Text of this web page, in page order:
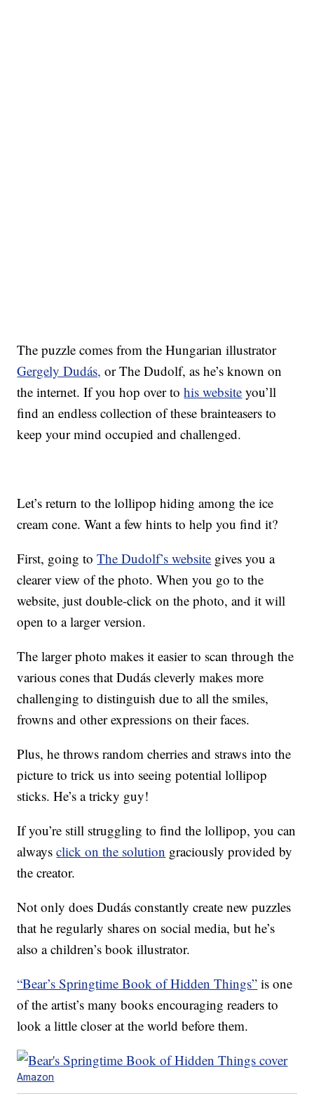
The puzzle comes from the Hungarian illustrator
Gergely Dudás, or The Dudolf, as he’s known on
the internet. If you hop over tohis website you’ll
find an endless collection of these brainteasers to
keep your mind occupied and challenged.
Let’s return to the lollipop hiding among the ice
cream cone. Want a few hints to help you find it?
First, going toThe Dudolf’s website gives you a
clearer view of the photo. When you go to the
website, just double-click on the photo, and it will
open to a larger version.
The larger photo makes it easier to scan through the
various cones that Dudás cleverly makes more
challenging to distinguish due to all the smiles,
frowns and other expressions on their faces.
Plus, he throws random cherries and straws into the
picture to trick us into seeing potential lollipop
sticks. He’s a tricky guy!
If you’re still struggling to find the lollipop, you can
alwaysclick on the solution graciously provided by
the creator.
Not only does Dudás constantly create new puzzles
that he regularly shares on social media, but he’s
also a children’s book illustrator.
“Bear’s Springtime Book of Hidden Things” is one
of the artist’s many books encouraging readers to
look a little closer at the world before them.
Amazon